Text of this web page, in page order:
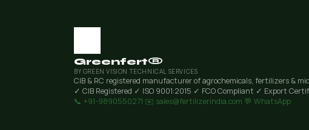
Greenfert®
BY GREEN VISION TECHNICAL SERVICES
CIB & RC registered manufacturer of agrochemicals, fertilizers &
✓ CIB Registered ✓ ISO 9001:2015 ✓ FCO Compliant ✓ Export
📞 +91-9890550271 ✉️ sales@fertilizerindia.com 💬 WhatsApp